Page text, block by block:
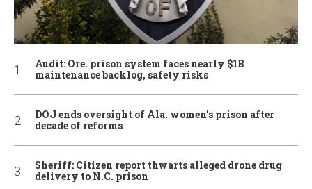
Audit: Ore. prison system faces nearly $1B
maintenance backlog, safety risks
DOJ ends oversight of Ala. women’s prison after
decade of reforms
Sheriff: Citizen report thwarts alleged drone drug
delivery to N.C. prison